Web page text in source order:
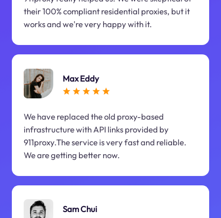
their 100% compliant residential proxies, but it
works and we're very happy with it.
Max Eddy
We have replaced the old proxy-based
infrastructure with API links provided by
911proxy.The service is very fast and reliable.
We are getting better now.
Sam Chui